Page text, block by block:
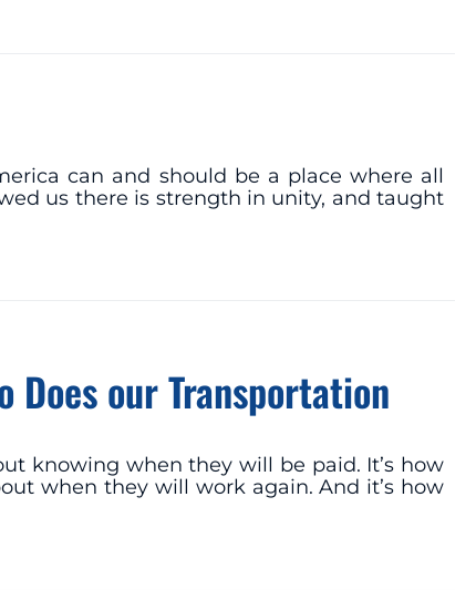
can and should be a place where all
us there is strength in unity, and taught
Does our Transportation
knowing when they will be paid. It’s how
when they will work again. And it’s how